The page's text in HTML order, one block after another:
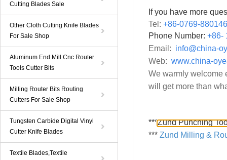
Cutting Blades Sale
Other Cloth Cutting Knife Blades
For Sale Shop
Aluminum End Mill Cnc Router
Tools Cutter Bits
Milling Router Bits Routing
Cutters For Sale Shop
Tungsten Carbide Digital Vinyl
Cutter Knife Blades
Textile Blades,Textile
If you have more
Tel: +86-0769-
Phone Number: +86-
Email: info@china-
Web: www.china-
We warmly welcome
will get more than
***Zund Punching
*** Zund Milling &